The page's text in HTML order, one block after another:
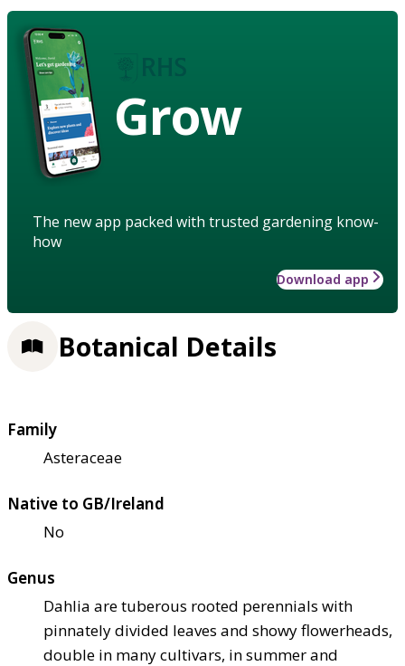
Grow
The new app packed with trusted gardening know-
how
Download app
Botanical Details
Family
Asteraceae
Native to GB/Ireland
No
Genus
Dahlia are tuberous rooted perennials with
pinnately divided leaves and showy flowerheads,
double in many cultivars, in summer and